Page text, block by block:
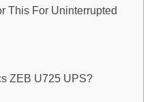
This For Uninterrupted
ZEB U725 UPS?